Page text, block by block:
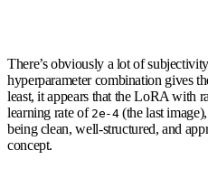
There’s obviously a lot of
hyperparameter combination gives
least, it appears that the LoRA with
learning rate of 2e-4(the last
being clean, well-structured, and
concept.